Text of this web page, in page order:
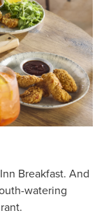
Breakfast. And
watering